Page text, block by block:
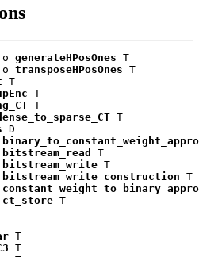
generateHPosOnes T
transposeHPosOnes T
T
T
T
T
D
bitstream_read
T
bitstream_write T
bitstream_write_construction T
ct_store T
T
T